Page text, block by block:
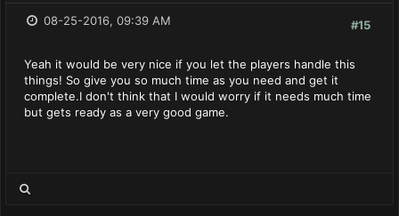
#15
08-25-2016, 09:39 AM
Yeah it would be very nice if you let the players handle this
things! So give you so much time as you need and get it
complete.I don't think that I would worry if it needs much time
but gets ready as a very good game.